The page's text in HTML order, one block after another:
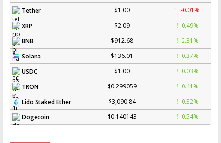
Tether
$1.00
-0.01%
XRP
$2.09
0.49%
BNB
$912.68
2.31%
Solana
$136.01
0.37%
USDC
$1.00
0.03%
TRON
$0.299059
0.41%
Lido Staked Ether
$3,090.84
0.32%
Dogecoin
$0.140143 0.54%